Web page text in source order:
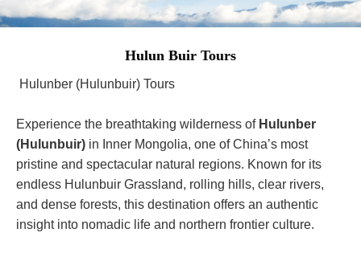
Hulun Buir Tours
Hulunber (Hulunbuir) Tours
Experience the breathtaking wilderness of Hulunber
(Hulunbuir) in Inner Mongolia, one of China’s most
pristine and spectacular natural regions. Known for its
endless Hulunbuir Grassland, rolling hills, clear rivers,
and dense forests, this destination offers an authentic
insight into nomadic life and northern frontier culture.